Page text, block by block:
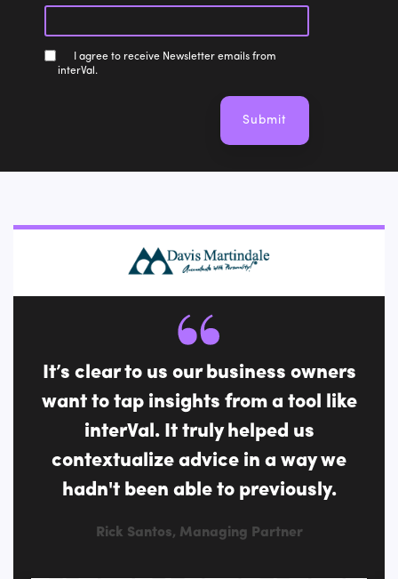
I agree to receive Newsletter emails from
interVal.
It’s clear to us our business owners
want to tap insights from a tool like
interVal. It truly helped us
contextualize advice in a way we
hadn't been able to previously.
Rick Santos, Managing Partner